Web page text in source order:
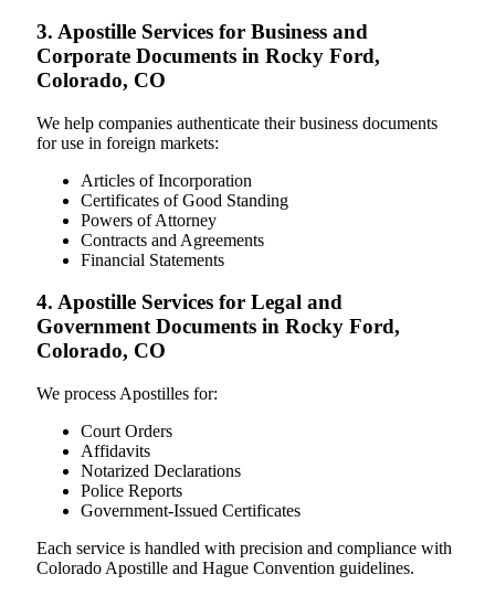
3. Apostille Services for Business and
Corporate Documents in Rocky Ford,
Colorado, CO
We help companies authenticate their business documents
for use in foreign markets:
Articles of Incorporation
Certificates of Good Standing
Powers of Attorney
Contracts and Agreements
Financial Statements
4. Apostille Services for Legal and
Government Documents in Rocky Ford,
Colorado, CO
We process Apostilles for:
Court Orders
Affidavits
Notarized Declarations
Police Reports
Government-Issued Certificates
Each service is handled with precision and compliance with
Colorado Apostille and Hague Convention guidelines.